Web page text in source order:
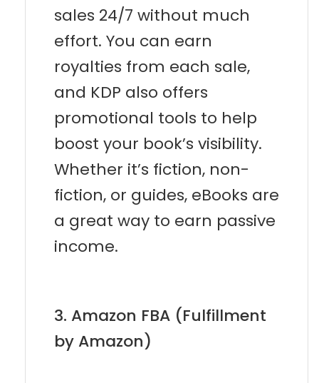
sales 24/7 without much
effort. You can earn
royalties from each sale,
and KDP also offers
promotional tools to help
boost your book’s visibility.
Whether it’s fiction, non-
fiction, or guides, eBooks are
a great way to earn passive
income.
3. Amazon FBA (Fulfillment
by Amazon)